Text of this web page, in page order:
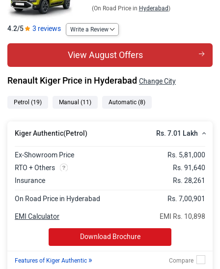
Kiger Evolution Plus AMT Rs. 8.83 Lakh
Kiger Techno DT
Kiger Techno Rs. 9.05 Lakh
Kiger Techno DT AMT Rs. 9.64 Lakh
Kiger Techno AMT Rs. 9.64 Lakh
Kiger Emotion Rs. 10.11 Lakh
Kiger Emotion DT Rs. 10.11 Lakh
Kiger Emotion Turbo DT
Kiger Techno Turbo CVT Rs. 11.17 Lakh
Kiger Emotion Turbo CVT Rs. 12.76 Lakh
Kiger Emotion Turbo DT CVT Rs. 12.76 Lakh
(On Road Price in Hyderabad)
4.2/5 3 reviews Write a Review
View August Offers
Renault Kiger Price in Hyderabad Change City
Petrol (19) Manual (11) Automatic (8)
Kiger Authentic(Petrol) Rs. 7.01 Lakh
Ex-Showroom Price
Rs. 5,81,000
RTO + Others
Rs. 91,640
Insurance
Rs. 28,261
On Road Price in Hyderabad Rs. 7,00,901
EMI Rs. 10,898
EMI Calculator
Download Brochure
Features of Kiger Authentic »